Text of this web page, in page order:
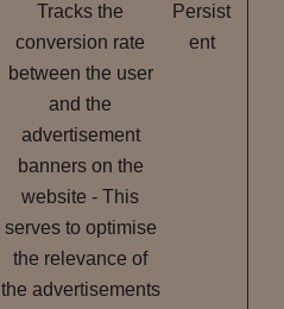
Tracks the
conversion rate
between the user
and the
advertisement
banners on the
website - This
serves to optimise
the relevance of
the advertisements
Persist
ent